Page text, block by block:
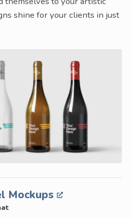
shine for your clients in just
Mockups